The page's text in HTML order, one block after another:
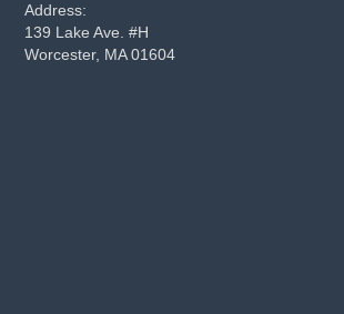
Address:
139 Lake Ave. #H
Worcester, MA 01604